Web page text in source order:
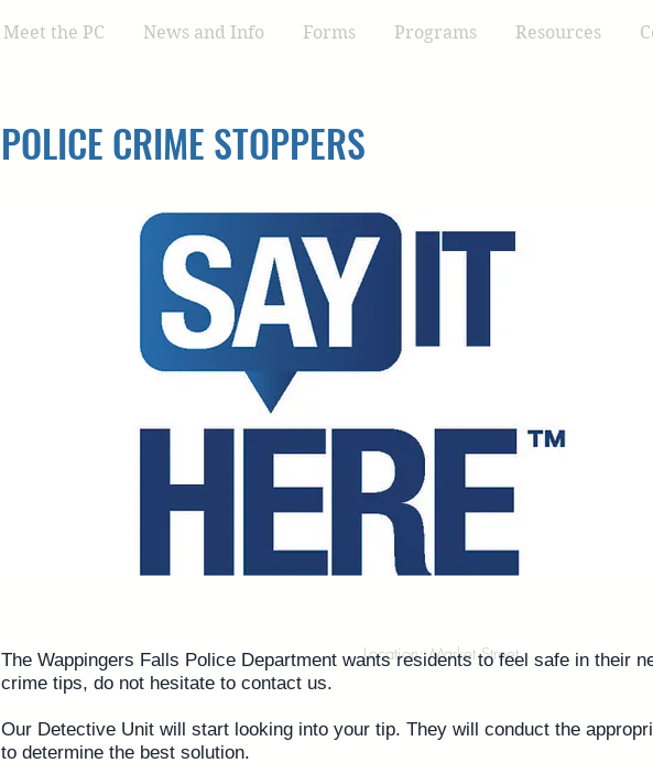
Meet the PC News and Info Forms Programs Resources
POLICE CRIME STOPPERS
Location: Market Street
The Wappingers Falls Police Department wants residents to feel safe in their
crime tips, do not hesitate to contact us.
Our Detective Unit will start looking into your tip. They will conduct the
to determine the best solution.